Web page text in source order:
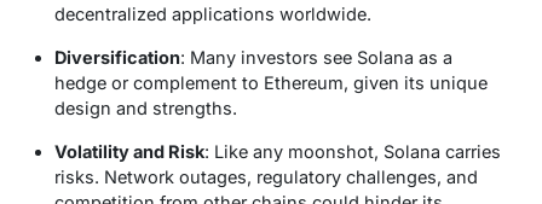
decentralized applications worldwide.
Diversification: Many investors see Solana as a
hedge or complement to Ethereum, given its unique
design and strengths.
Volatility and Risk: Like any moonshot, Solana carries
risks. Network outages, regulatory challenges, and